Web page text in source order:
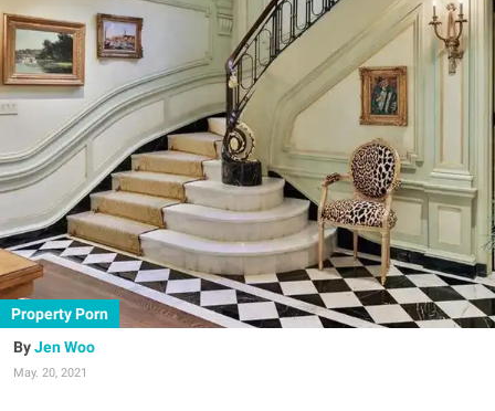
Property Porn
Jen Woo
May. 20, 2021